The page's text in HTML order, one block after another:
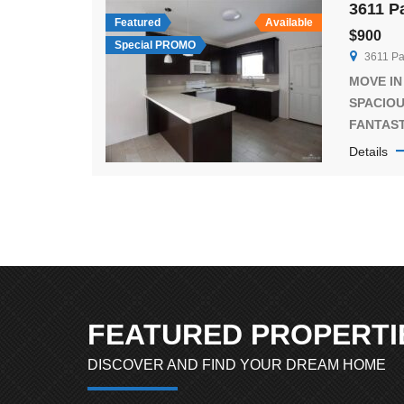
kitchen
[…]
Featured
Special PROMO
Available
$900
3611
MOVE
PLACE.
unit or
Details
FEATURED
DISCOVER AND FIND YOUR DREAM HOME